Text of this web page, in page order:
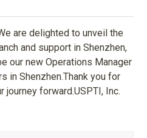
are delighted to unveil the
and support in Shenzhen,
our new Operations Manager
in Shenzhen.Thank you for
journey forward.USPTI, Inc.